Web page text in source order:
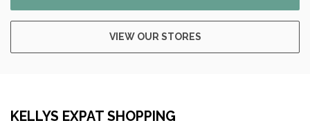
VIEW OUR STORES
KELLYS EXPAT SHOPPING